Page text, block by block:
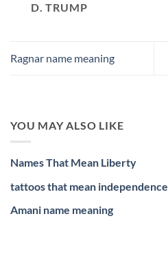
D. TRUMP
Ragnar name meaning
YOU MAY ALSO LIKE
Names That Mean Liberty
tattoos that mean independence
Amani name meaning